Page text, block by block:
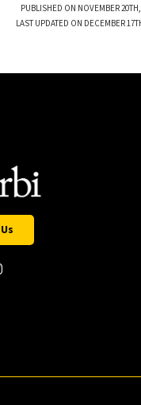
PUBLISHED ON NOVEMBER
LAST UPDATED ON DECEMBER